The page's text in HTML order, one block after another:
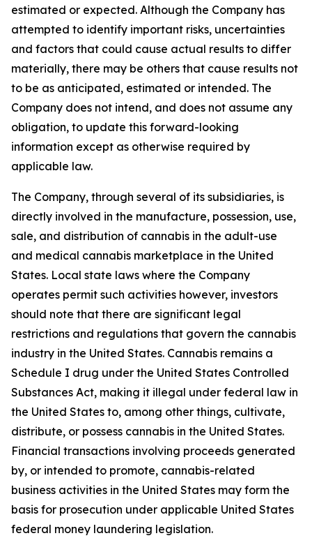
estimated or expected. Although the Company has
attempted to identify important risks, uncertainties
and factors that could cause actual results to differ
materially, there may be others that cause results not
to be as anticipated, estimated or intended. The
Company does not intend, and does not assume any
obligation, to update this forward-looking
information except as otherwise required by
applicable law.
The Company, through several of its subsidiaries, is
directly involved in the manufacture, possession, use,
sale, and distribution of cannabis in the adult-use
and medical cannabis marketplace in the United
States. Local state laws where the Company
operates permit such activities however, investors
should note that there are significant legal
restrictions and regulations that govern the cannabis
industry in the United States. Cannabis remains a
Schedule I drug under the United States Controlled
Substances Act, making it illegal under federal law in
the United States to, among other things, cultivate,
distribute, or possess cannabis in the United States.
Financial transactions involving proceeds generated
by, or intended to promote, cannabis-related
business activities in the United States may form the
basis for prosecution under applicable United States
federal money laundering legislation.